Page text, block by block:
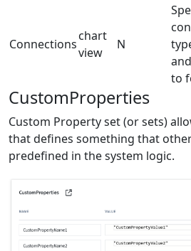
Connections
chart
view
N
to
CustomProperties
Custom Property set (or sets)
that defines something that
predefined in the system logic.